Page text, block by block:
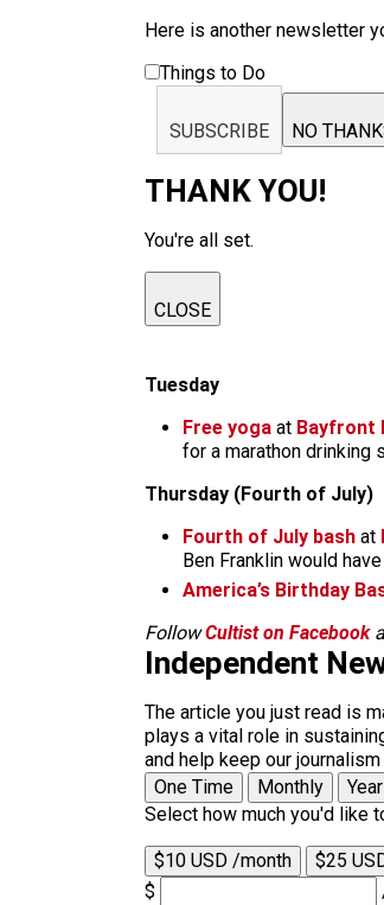
Here is another newsletter
Things to Do
SUBSCRIBE NO
THANK YOU!
You're all set.
CLOSE
Tuesday
Free yoga at Bayfront
for a marathon drinking
Thursday (Fourth of July)
Fourth of July bash at
Ben Franklin would
America’s Birthday
FollowCultist on Facebook
Independent
The article you just read is
plays a vital role in
and help keep our
One Time
Monthly
Select how much you'd like
$10 USD /month $25
$